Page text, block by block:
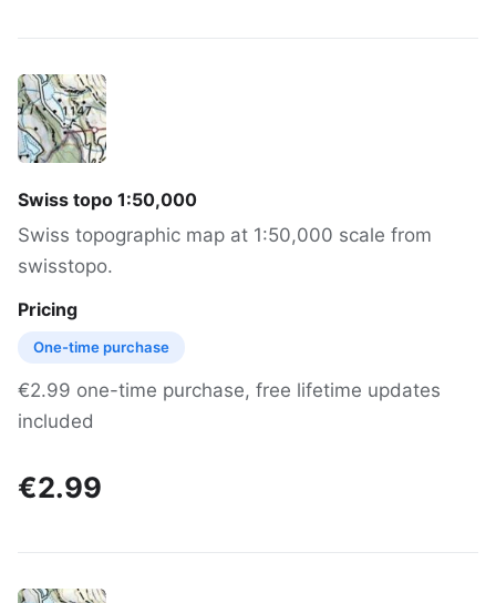
Swiss topo 1:50,000
Swiss topographic map at 1:50,000 scale from
swisstopo.
Pricing
One-time purchase
€2.99 one-time purchase, free lifetime updates
included
€2.99